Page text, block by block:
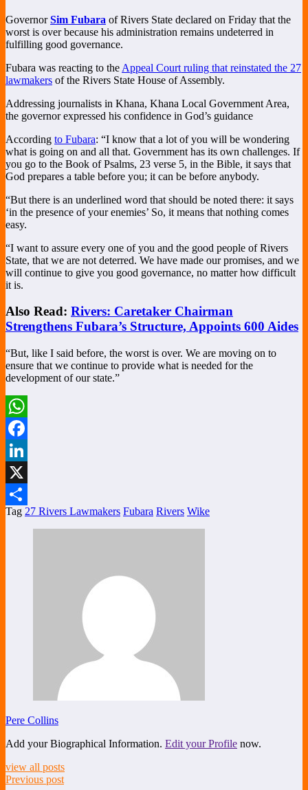
GovernorSim Fubara of Rivers State declared on Friday that the
worst is over because his administration remains undeterred in
fulfilling good governance.
Fubara was reacting to the Appeal Court ruling that reinstated the 27
lawmakers of the Rivers State House of Assembly.
Addressing journalists in Khana, Khana Local Government Area,
the governor expressed his confidence in God’s guidance
According to Fubara: “I know that a lot of you will be wondering
what is going on and all that. Government has its own challenges. If
you go to the Book of Psalms, 23 verse 5, in the Bible, it says that
God prepares a table before you; it can be before anybody.
“But there is an underlined word that should be noted there: it says
‘in the presence of your enemies’ So, it means that nothing comes
easy.
“I want to assure every one of you and the good people of Rivers
State, that we are not deterred. We have made our promises, and we
will continue to give you good governance, no matter how difficult
it is.
Also Read: Rivers: Caretaker Chairman
Strengthens Fubara’s Structure, Appoints 600 Aides
“But, like I said before, the worst is over. We are moving on to
ensure that we continue to provide what is needed for the
development of our state.”
WhatsApp
Facebook
LinkedIn
X
Share
Tag 27 Rivers Lawmakers Fubara Rivers Wike
Pere Collins
Add your Biographical Information. Edit your Profile now.
view all posts
Previous post